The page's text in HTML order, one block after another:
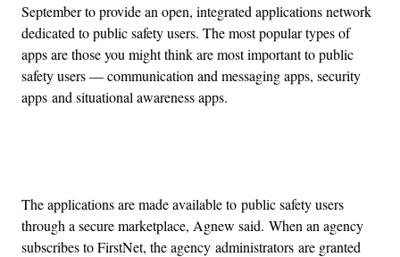
September to provide an open, integrated applications network
dedicated to public safety users. The most popular types of
apps are those you might think are most important to public
safety users — communication and messaging apps, security
apps and situational awareness apps.
The applications are made available to public safety users
through a secure marketplace, Agnew said. When an agency
subscribes to FirstNet, the agency administrators are granted